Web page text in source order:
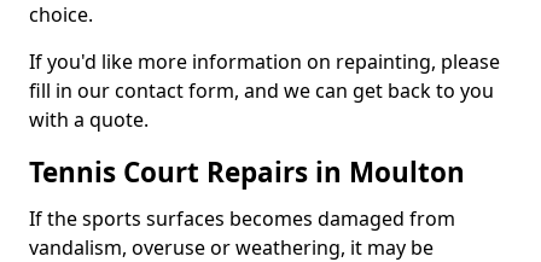
choice.
If you'd like more information on repainting, please
fill in our contact form, and we can get back to you
with a quote.
Tennis Court Repairs in Moulton
If the sports surfaces becomes damaged from
vandalism, overuse or weathering, it may be